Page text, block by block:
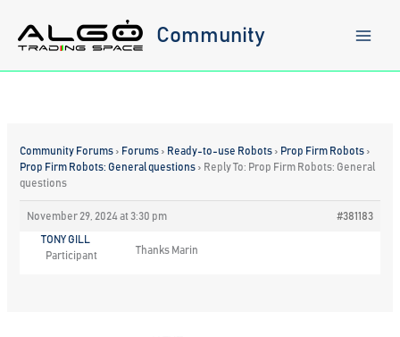
content
Community
Community Forums › Forums › Ready-to-use Robots › Prop Firm Robots ›
Prop Firm Robots: General questions › Reply To: Prop Firm Robots: General
questions
November 29, 2024 at 3:30 pm #381183
TONY GILL
Participant
Thanks Marin